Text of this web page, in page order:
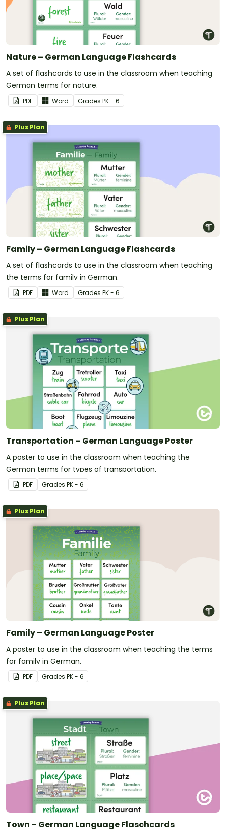
Nature – German Language Flashcards
A set of flashcards to use in the classroom when teaching
German terms for nature.
PDF Word Grades PK - 6
Plus Plan
Family – German Language Flashcards
A set of flashcards to use in the classroom when teaching
the terms for family in German.
PDF Word Grades PK - 6
Plus Plan
Transportation – German Language Poster
A poster to use in the classroom when teaching the
German terms for types of transportation.
PDF Grades PK - 6
Plus Plan
Family – German Language Poster
A poster to use in the classroom when teaching the terms
for family in German.
PDF Grades PK - 6
Plus Plan
Town – German Language Flaschcards